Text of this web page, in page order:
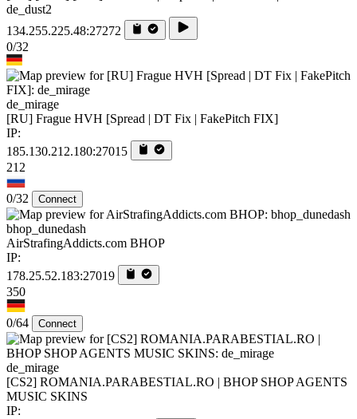
de_dust2
134.255.225.48:27272
0/32
de_mirage
[RU] Frague HVH [Spread | DT Fix | FakePitch FIX]
IP:
185.130.212.180:27015
212
0/32 Connect
bhop_dunedash
AirStrafingAddicts.com BHOP
IP:
178.25.52.183:27019
350
0/64 Connect
de_mirage
[CS2] ROMANIA.PARABESTIAL.RO | BHOP SHOP AGENTS
MUSIC SKINS
IP: